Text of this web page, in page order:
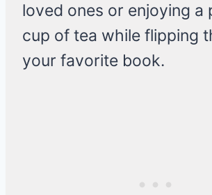
loved ones or enjoying a
cup of tea while flipping
your favorite book.